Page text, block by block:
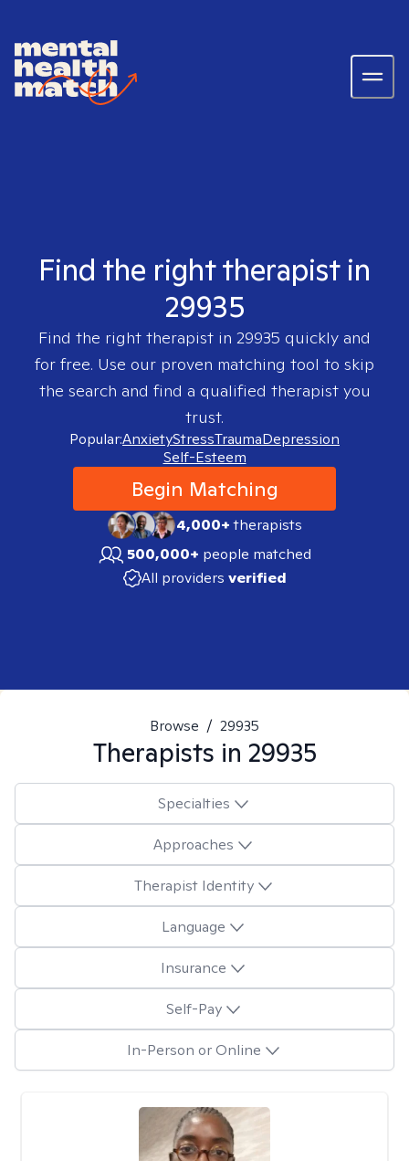
Find the right therapist in
29935
Find the right therapist in 29935 quickly and
for free. Use our proven matching tool to skip
the search and find a qualified therapist you
trust.
Popular:AnxietyStressTraumaDepression
Self-Esteem
Begin Matching
4,000+therapists
500,000+ people matched
All providers verified
Browse / 29935
Therapists in 29935
Specialties
Approaches
Therapist Identity
Language
Insurance
Self-Pay
In-Person or Online